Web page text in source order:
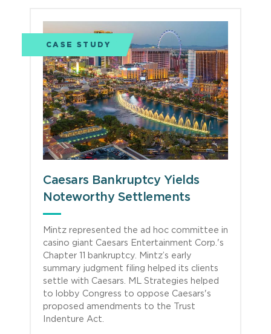
CASE STUDY
Caesars Bankruptcy Yields
Noteworthy Settlements
Mintz represented the ad hoc committee in
casino giant Caesars Entertainment Corp.'s
Chapter 11 bankruptcy. Mintz’s early
summary judgment filing helped its clients
settle with Caesars. ML Strategies helped
to lobby Congress to oppose Caesars's
proposed amendments to the Trust
Indenture Act.